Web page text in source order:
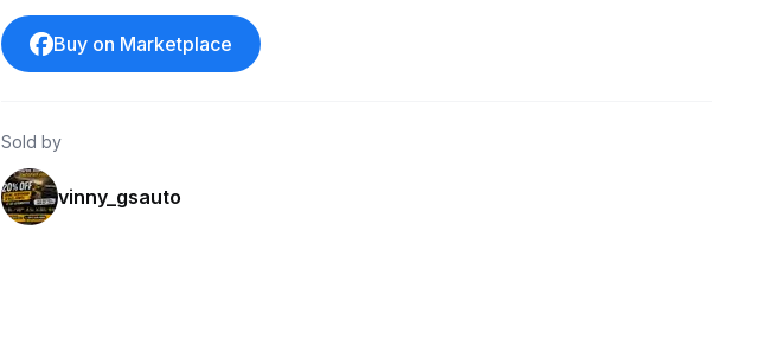
Buy on Marketplace
Sold by
vinny_gsauto